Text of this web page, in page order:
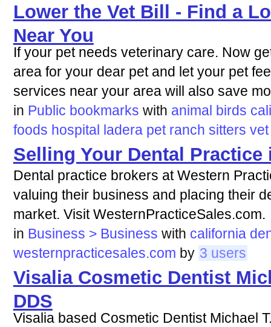
Lower the Vet Bill - Find a
Near You
If your pet needs veterinary care. Now
area for your dear pet and let your pet
services near your area will also save
in Public bookmarks with animal birds
foods hospital ladera pet ranch sitters vet
Selling Your Dental
Dental practice brokers at Western
valuing their business and placing their
market. Visit WesternPracticeSales.com.
in Business > Business with california
westernpracticesales.com by 3 users
Visalia Cosmetic Dentist
DDS
Visalia based Cosmetic Dentist Michael